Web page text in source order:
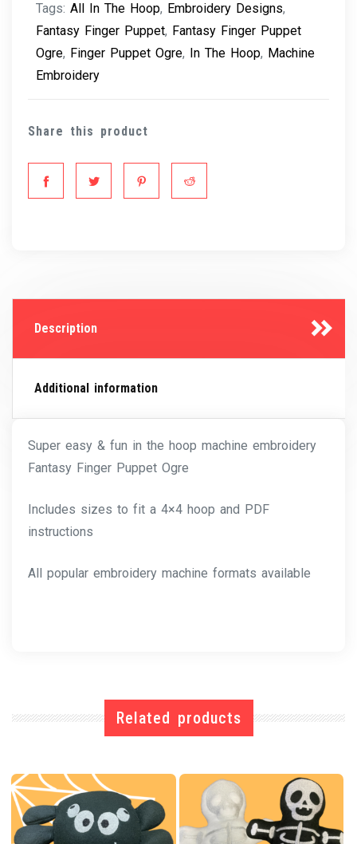
Tags: All In The Hoop, Embroidery Designs,
Fantasy Finger Puppet, Fantasy Finger Puppet
Ogre, Finger Puppet Ogre, In The Hoop, Machine
Embroidery
Share this product
Description
Additional information
Super easy & fun in the hoop machine embroidery
Fantasy Finger Puppet Ogre
Includes sizes to fit a 4×4 hoop and PDF
instructions
All popular embroidery machine formats available
Related products